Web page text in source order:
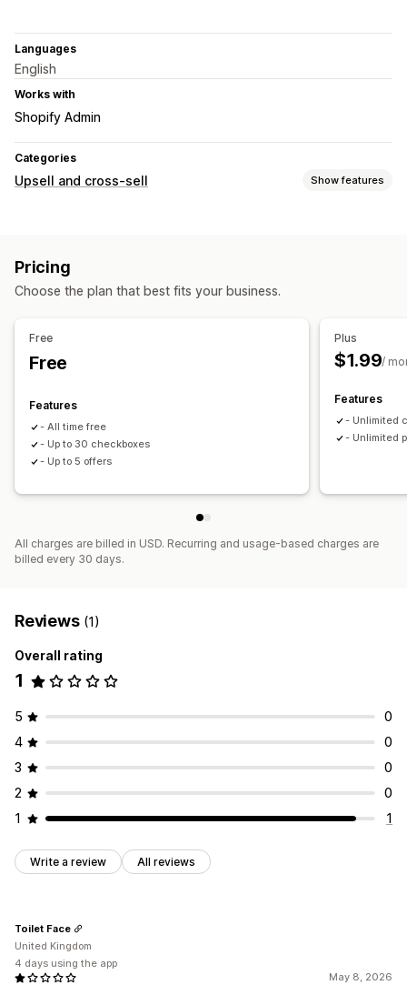
Languages
English
Works with
Shopify Admin
Categories
Upsell and cross-sell Show features
Offers and recommendations
Analytics
Optimization suggestions
Pricing
Choose the plan that best fits your business.
Free
Free
Features
- All time free
- Up to 30 checkboxes
- Up to 5 offers
Plus
$1.99/
Features
- Unlimited
- Unlimited
All charges are billed in USD. Recurring and usage-based charges are
billed every 30 days.
Reviews (1)
Overall rating
1
5
0
4
0
3
0
2
0
1
1
Write a review All reviews
May 8, 2026
Toilet Face
United Kingdom
4 days using the app